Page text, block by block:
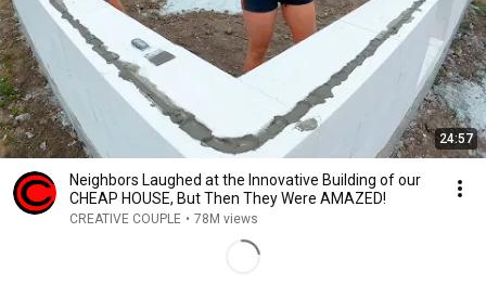
24:57
Neighbors Laughed at the Innovative Building of our
CHEAP HOUSE, But Then They Were AMAZED!
CREATIVE COUPLE • 78M views